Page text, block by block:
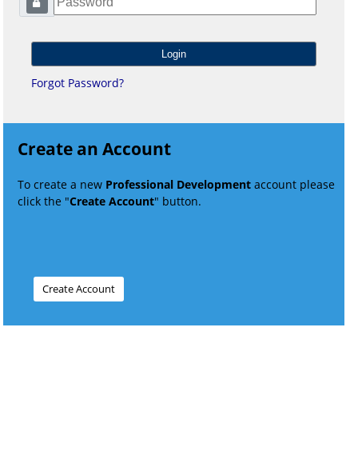
Forgot Password?
Create an Account
To create a new Professional Development account please
click the "Create Account" button.